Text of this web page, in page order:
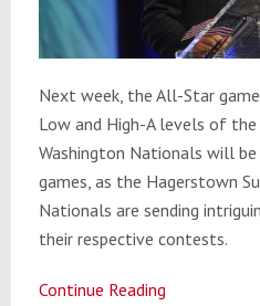
Next week, the All-Star
Low and High-A levels of the
Washington Nationals will
games, as the Hagerstown
Nationals are sending
their respective contests.
Continue Reading